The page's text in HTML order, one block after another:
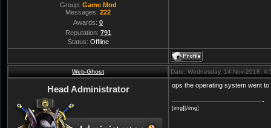
Group: Game Mod
Messages: 222
Awards: 0
Reputation: 791
Status: Offline
Web-Ghost Date: Wednesday, 14-Nov-2018,
Head Administrator ops the operating system went
[img][/img]